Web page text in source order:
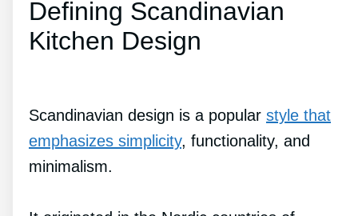
Defining Scandinavian
Kitchen Design
Scandinavian design is a popular style that
emphasizes simplicity, functionality, and
minimalism.